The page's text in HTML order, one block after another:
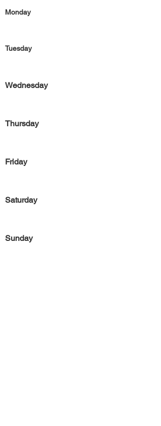
Monday
Tuesday
Wednesday
Thursday
Friday
Saturday
Sunday